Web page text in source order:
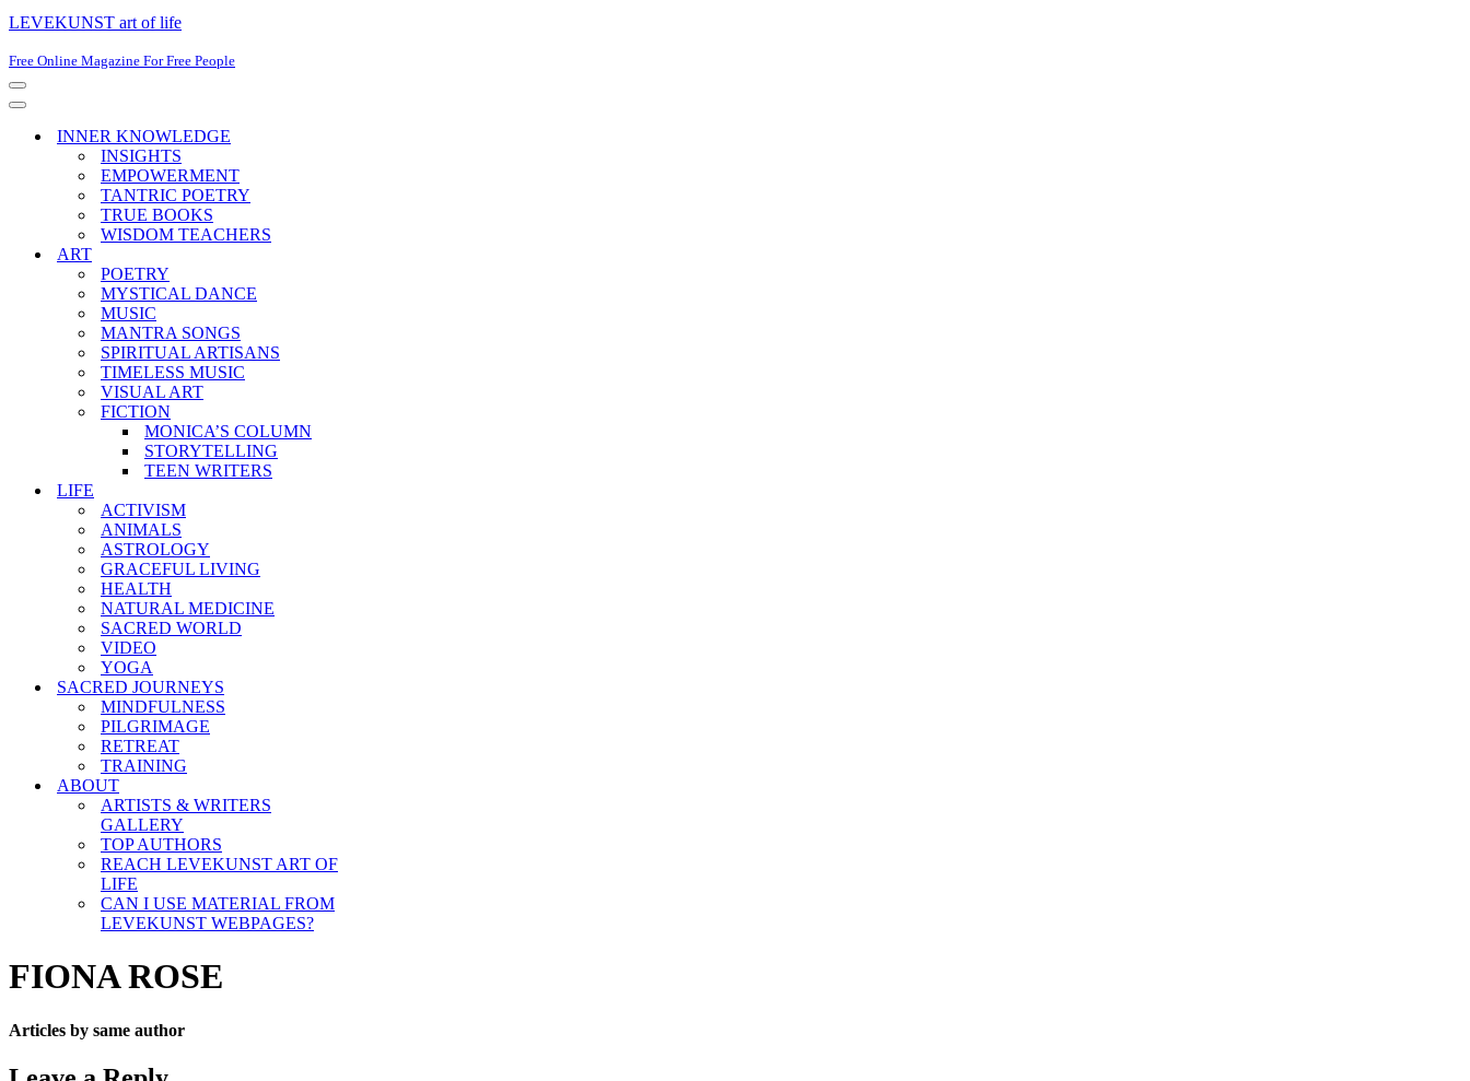
LEVEKUNST art of life
Free Online Magazine For Free People
Navigation
Menu
Navigation
INNER KNOWLEDGE
INSIGHTS
EMPOWERMENT
TANTRIC POETRY
TRUE BOOKS
WISDOM TEACHERS
ART
POETRY
MYSTICAL DANCE
MUSIC
MANTRA SONGS
SPIRITUAL ARTISANS
TIMELESS MUSIC
VISUAL ART
FICTION
MONICA’S COLUMN
STORYTELLING
TEEN WRITERS
LIFE
ACTIVISM
ANIMALS
ASTROLOGY
GRACEFUL LIVING
HEALTH
NATURAL MEDICINE
SACRED WORLD
VIDEO
YOGA
SACRED JOURNEYS
MINDFULNESS
PILGRIMAGE
RETREAT
TRAINING
ABOUT
ARTISTS & WRITERS
GALLERY
TOP AUTHORS
REACH LEVEKUNST ART OF
LIFE
CAN I USE MATERIAL FROM
LEVEKUNST WEBPAGES?
FIONA ROSE
Articles by same author